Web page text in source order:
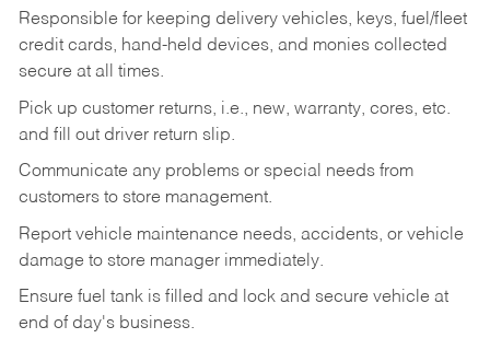
Responsible for keeping delivery vehicles, keys, fuel/fleet
credit cards, hand-held devices, and monies collected
secure at all times.
Pick up customer returns, i.e., new, warranty, cores, etc.
and fill out driver return slip.
Communicate any problems or special needs from
customers to store management.
Report vehicle maintenance needs, accidents, or vehicle
damage to store manager immediately.
Ensure fuel tank is filled and lock and secure vehicle at
end of day's business.